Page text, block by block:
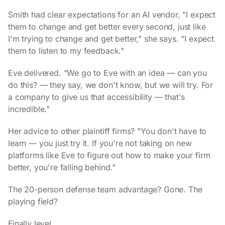
Smith had clear expectations for an AI vendor. "I expect
them to change and get better every second, just like
I'm trying to change and get better," she says. "I expect
them to listen to my feedback."
Eve delivered. "We go to Eve with an idea — can you
do this? — they say, we don't know, but we will try. For
a company to give us that accessibility — that's
incredible."
Her advice to other plaintiff firms? "You don't have to
learn — you just try it. If you're not taking on new
platforms like Eve to figure out how to make your firm
better, you're falling behind."
The 20-person defense team advantage? Gone. The
playing field?